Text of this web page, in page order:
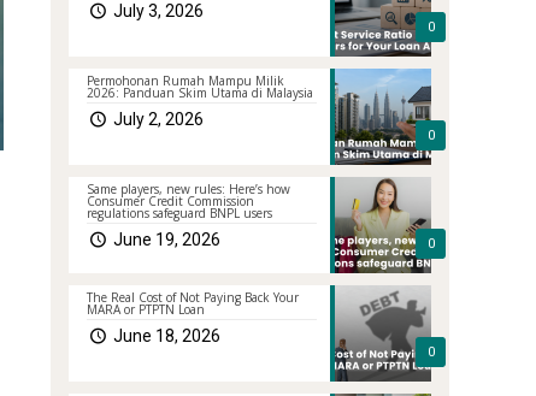
0
July 3, 2026
0
Permohonan Rumah Mampu Milik
2026: Panduan Skim Utama di Malaysia
July 2, 2026
0
Same players, new rules: Here’s how
Consumer Credit Commission
regulations safeguard BNPL users
June 19, 2026
0
The Real Cost of Not Paying Back Your
MARA or PTPTN Loan
June 18, 2026